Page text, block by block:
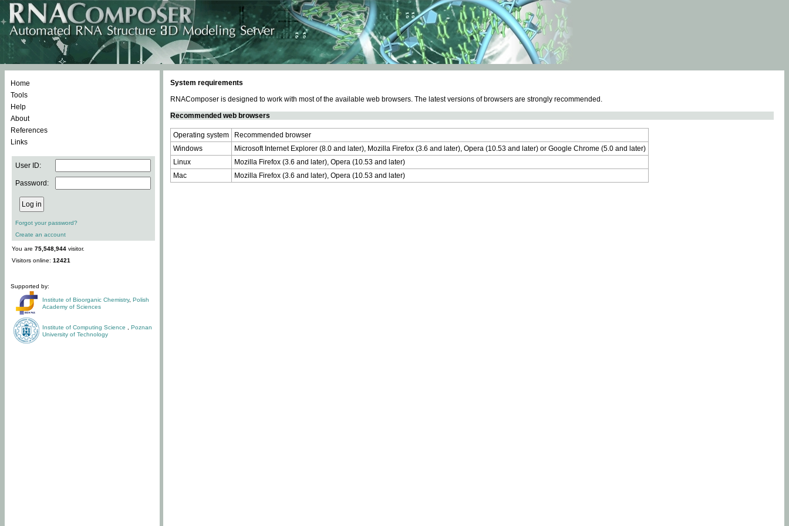
Home
Tools
Help
About
References
Links
User ID:
Password:
Forgot your password?
Create an account
You are 75,548,944 visitor.
Visitors online: 12421
Supported by:
Institute of Bioorganic Chemistry, Polish
Academy of Sciences
Institute of Computing Science
Poznan
University of Technology
System requirements
RNAComposer is designed to work with most of the available web browsers. The latest versions of browsers are strongly recommended.
Recommended web browsers
Operating system
Recommended browser
Windows
Microsoft Internet Explorer (8.0 and later), Mozilla Firefox (3.6 and later), Opera (10.53 and later) or Google Chrome (5.0 and later)
Linux
Mozilla Firefox (3.6 and later), Opera (10.53 and later)
Mac
Mozilla Firefox (3.6 and later), Opera (10.53 and later)